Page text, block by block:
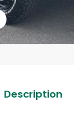
Description